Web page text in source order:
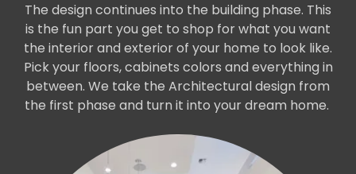
The design continues into the building phase. This
is the fun part you get to shop for what you want
the interior and exterior of your home to look like.
Pick your floors, cabinets colors and everything in
between. We take the Architectural design from
the first phase and turn it into your dream home.